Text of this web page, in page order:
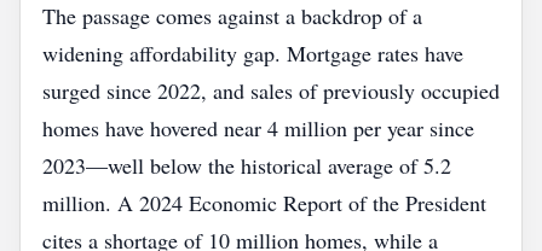
The passage comes against a backdrop of a
widening affordability gap. Mortgage rates have
surged since 2022, and sales of previously occupied
homes have hovered near 4 million per year since
2023—well below the historical average of 5.2
million. A 2024 Economic Report of the President
cites a shortage of 10 million homes, while a